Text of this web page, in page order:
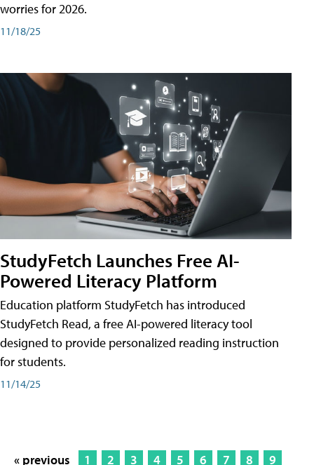
worries for 2026.
11/18/25
StudyFetch Launches Free AI-
Powered Literacy Platform
Education platform StudyFetch has introduced
StudyFetch Read, a free AI-powered literacy tool
designed to provide personalized reading instruction
for students.
11/14/25
« previous 1 2 3 4 5 6 7 8
9